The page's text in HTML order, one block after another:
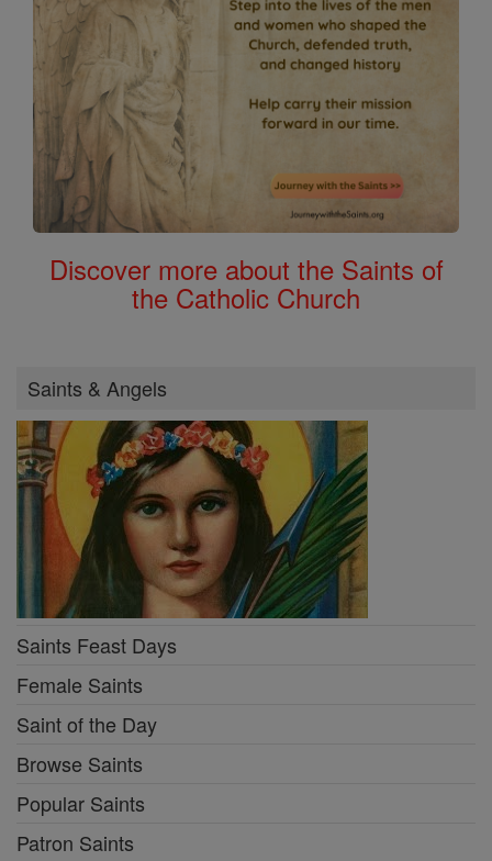
Discover more about the Saints of
the Catholic Church
Saints & Angels
Saints Feast Days
Female Saints
Saint of the Day
Browse Saints
Popular Saints
Patron Saints